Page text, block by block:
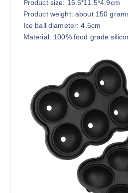
Product size: 16.5*11.5*4.9cm
Product weight: about 150
Ice ball diameter: 4.5cm
Material: 100% food grade